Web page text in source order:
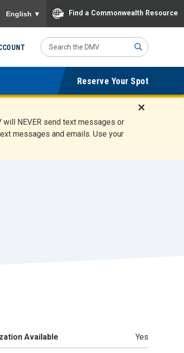
English ▼ Find a Commonwealth Resource
Search
Site
mit
Reserve Your Spot
NEVER send text messages or
messages and emails. Use your
i
Available Yes